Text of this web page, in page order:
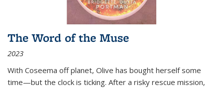
The Word of the Muse
2023
With Coseema off planet, Olive has bought herself some
time—but the clock is ticking. After a risky rescue mission,